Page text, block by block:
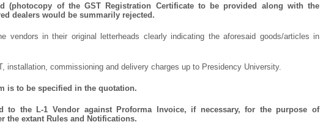
(photocopy of the GST Registration Certificate to be provided along with the
dealers would be summarily rejected.
vendors in their original letterheads clearly indicating the aforesaid goods/articles in
installation, commissioning and delivery charges up to Presidency University.
is to be specified in the quotation.
to the L-1 Vendor against Proforma Invoice, if necessary, for the purpose of
the extant Rules and Notifications.